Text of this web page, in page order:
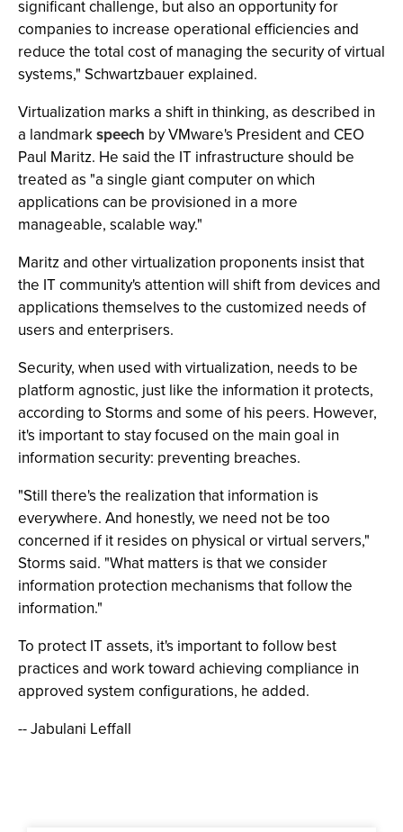
significant challenge, but also an opportunity for
companies to increase operational efficiencies and
reduce the total cost of managing the security of virtual
systems," Schwartzbauer explained.
Virtualization marks a shift in thinking, as described in
a landmarkspeech by VMware's President and CEO
Paul Maritz. He said the IT infrastructure should be
treated as "a single giant computer on which
applications can be provisioned in a more
manageable, scalable way."
Maritz and other virtualization proponents insist that
the IT community's attention will shift from devices and
applications themselves to the customized needs of
users and enterprisers.
Security, when used with virtualization, needs to be
platform agnostic, just like the information it protects,
according to Storms and some of his peers. However,
it's important to stay focused on the main goal in
information security: preventing breaches.
"Still there's the realization that information is
everywhere. And honestly, we need not be too
concerned if it resides on physical or virtual servers,"
Storms said. "What matters is that we consider
information protection mechanisms that follow the
information."
To protect IT assets, it's important to follow best
practices and work toward achieving compliance in
approved system configurations, he added.
-- Jabulani Leffall